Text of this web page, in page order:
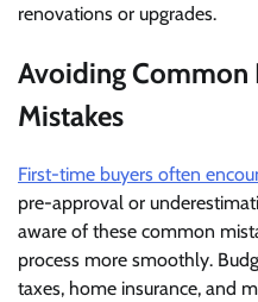
renovations or upgrades.
Avoiding Common
Mistakes
First-time buyers often
pre-approval or
aware of these common
process more smoothly.
taxes, home insurance, and